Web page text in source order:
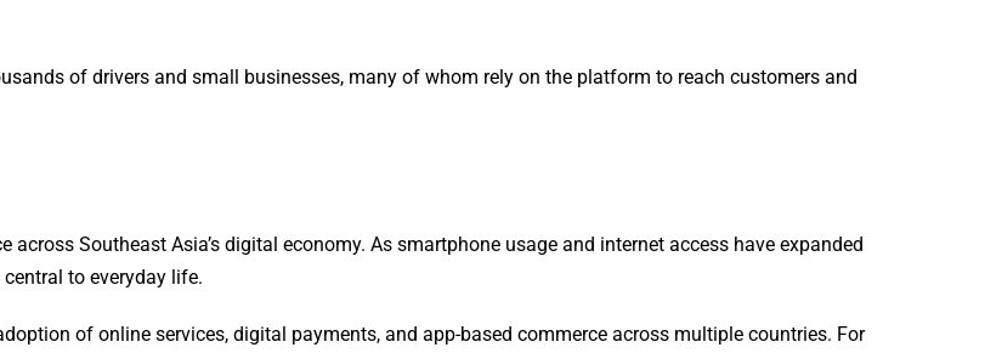
of drivers and small businesses, many of whom rely on the platform to reach customers and
Southeast Asia’s digital economy. As smartphone usage and internet access have expanded
to everyday life.
of online services, digital payments, and app-based commerce across multiple countries. For